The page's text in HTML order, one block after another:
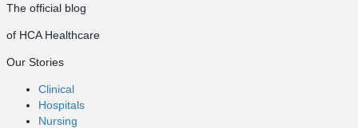
The official blog
of HCA Healthcare
Our Stories
Clinical
Hospitals
Nursing